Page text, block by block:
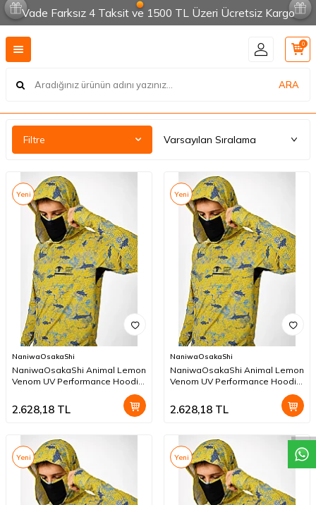
W
h
a
t
a
p
p
D
e
s
t
e
H
a
t
t
Vade Farksız 4 Taksit ve 1500 TL Üzeri Ücretsiz Kargo
ARA
0
Filtre
Yeni
NaniwaOsakaShi
NaniwaOsakaShi Animal Lemon
Venom UV Performance Hoodie
2.628,18 TL
Yeni
NaniwaOsakaShi
NaniwaOsakaShi Animal Lemon
Venom UV Performance Hoodie
2.628,18 TL
Yeni Yeni